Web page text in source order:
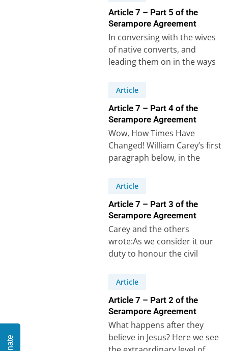
Article 7 – Part 5 of the
Serampore Agreement
In conversing with the wives
of native converts, and
leading them on in the ways
Article
Article 7 – Part 4 of the
Serampore Agreement
Wow, How Times Have
Changed! William Carey’s first
paragraph below, in the
modern English, is…
Article
Article 7 – Part 3 of the
Serampore Agreement
Carey and the others
wrote:As we consider it our
duty to honour the civil
and…
Article
Article 7 – Part 2 of the
Serampore Agreement
What happens after they
believe in Jesus? Here we see